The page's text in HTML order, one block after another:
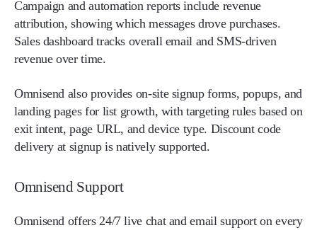
Campaign and automation reports include revenue
attribution, showing which messages drove purchases.
Sales dashboard tracks overall email and SMS-driven
revenue over time.
Omnisend also provides on-site signup forms, popups, and
landing pages for list growth, with targeting rules based on
exit intent, page URL, and device type. Discount code
delivery at signup is natively supported.
Omnisend Support
Omnisend offers 24/7 live chat and email support on every